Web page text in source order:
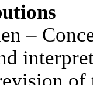
–
of